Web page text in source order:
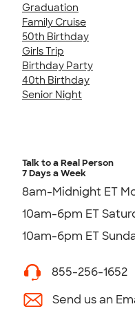
Graduation
Family Cruise
50th Birthday
Girls Trip
Birthday Party
40th Birthday
Senior Night
Talk to a Real Person
7 Days a Week
8am-Midnight ET
10am-6pm ET
10am-6pm ET
855-256-1652
Send us an